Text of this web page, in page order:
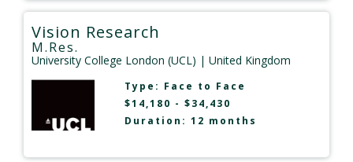
Vision Research
M.Res.
University College London (UCL) | United Kingdom
Type: Face to Face
$14,180 - $34,430
Duration: 12 months